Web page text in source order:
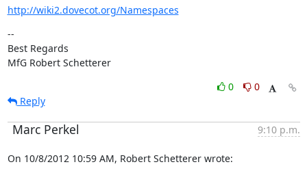
http://wiki2.dovecot.org/Namespaces
--
Best Regards
MfG Robert Schetterer
0
0
Reply
Marc Perkel 9:10 p.m.
On 10/8/2012 10:59 AM, Robert Schetterer wrote: